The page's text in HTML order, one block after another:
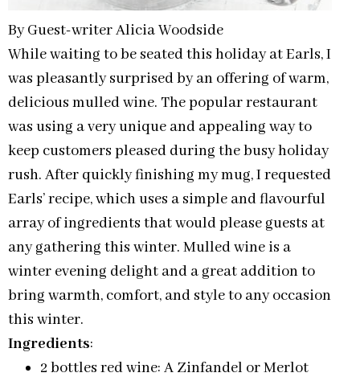
By Guest-writer Alicia Woodside
While waiting to be seated this holiday at Earls, I
was pleasantly surprised by an offering of warm,
delicious mulled wine. The popular restaurant
was using a very unique and appealing way to
keep customers pleased during the busy holiday
rush. After quickly finishing my mug, I requested
Earls’ recipe, which uses a simple and flavourful
array of ingredients that would please guests at
any gathering this winter. Mulled wine is a
winter evening delight and a great addition to
bring warmth, comfort, and style to any occasion
this winter.
Ingredients:
2 bottles red wine: A Zinfandel or Merlot